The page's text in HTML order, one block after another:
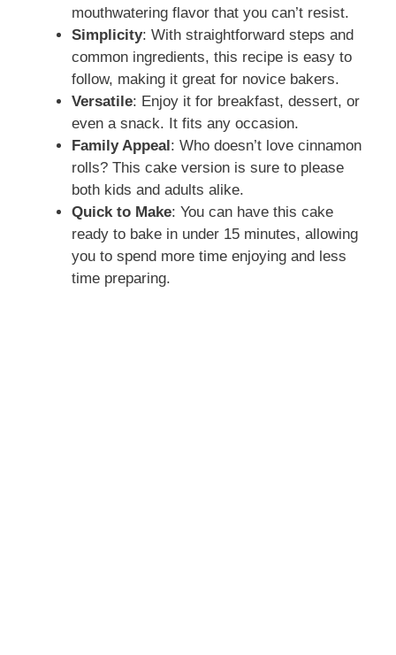
mouthwatering flavor that you can’t resist.
Simplicity: With straightforward steps and
common ingredients, this recipe is easy to
follow, making it great for novice bakers.
Versatile: Enjoy it for breakfast, dessert, or
even a snack. It fits any occasion.
Family Appeal: Who doesn’t love cinnamon
rolls? This cake version is sure to please
both kids and adults alike.
Quick to Make: You can have this cake
ready to bake in under 15 minutes, allowing
you to spend more time enjoying and less
time preparing.